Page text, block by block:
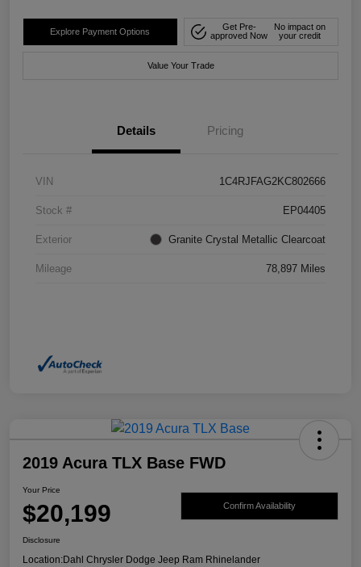
Explore Payment Options
Get Pre-
approved Now
No impact on
your credit
Value Your Trade
Details Pricing
VIN 1C4RJFAG2KC802666
Stock # EP04405
Exterior Granite Crystal Metallic Clearcoat
Mileage 78,897 Miles
2019 Acura TLX Base FWD
Your Price
$20,199 Confirm Availability
Disclosure
Location:Dahl Chrysler Dodge Jeep Ram Rhinelander